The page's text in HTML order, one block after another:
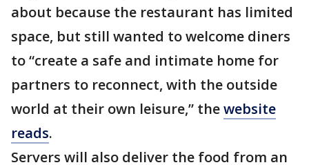
about because the restaurant has limited
space, but still wanted to welcome diners
to “create a safe and intimate home for
partners to reconnect, with the outside
world at their own leisure,” thewebsite
reads.
Servers will also deliver the food from an